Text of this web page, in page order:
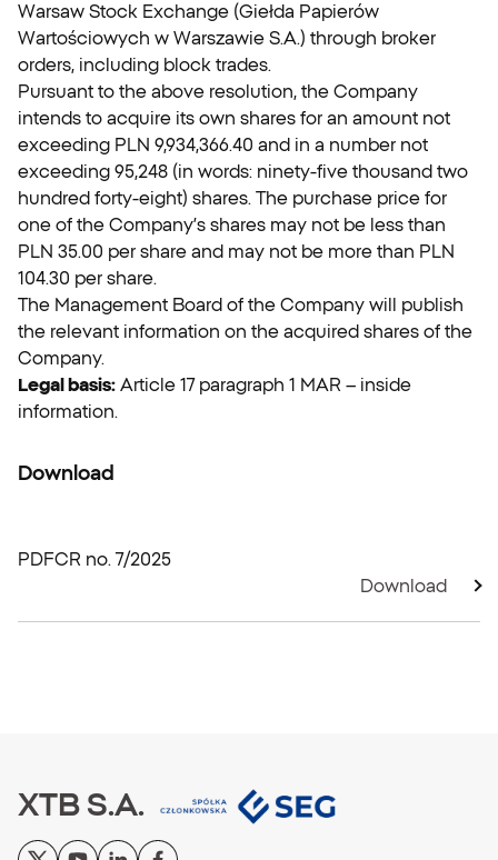
Warsaw Stock Exchange (Giełda Papierów
Wartościowych w Warszawie S.A.) through broker
orders, including block trades.
Pursuant to the above resolution, the Company
intends to acquire its own shares for an amount not
exceeding PLN 9,934,366.40 and in a number not
exceeding 95,248 (in words: ninety-five thousand two
hundred forty-eight) shares. The purchase price for
one of the Company’s shares may not be less than
PLN 35.00 per share and may not be more than PLN
104.30 per share.
The Management Board of the Company will publish
the relevant information on the acquired shares of the
Company.
Legal basis: Article 17 paragraph 1 MAR – inside
information.
Download
PDFCR no. 7/2025
Download
XTB S.A.